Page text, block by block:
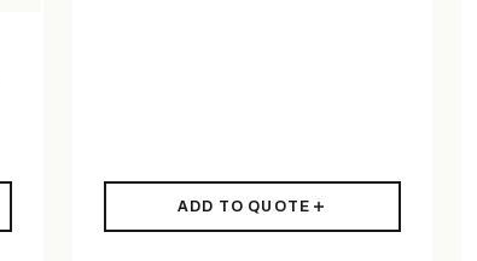
ADD TO QUOTE